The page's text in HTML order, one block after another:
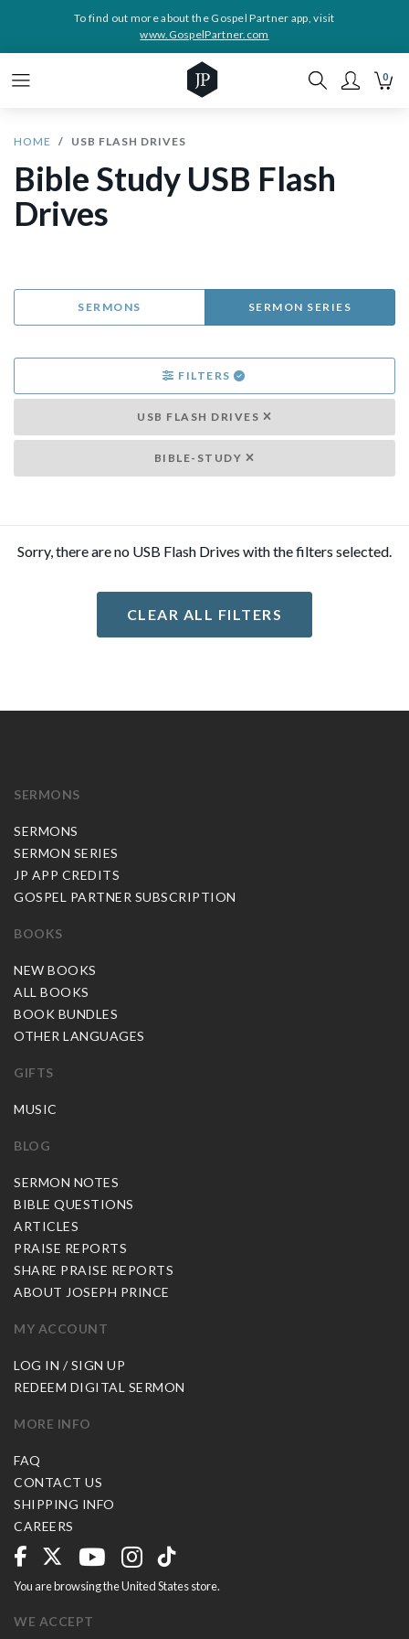
To find out more about the Gospel Partner app, visit
www.GospelPartner.com
0
HOME USB FLASH DRIVES
Bible Study USB Flash
Drives
SERMONS SERMON SERIES
FILTERS
USB FLASH DRIVES
BIBLE-STUDY
Sorry, there are no USB Flash Drives with the filters selected.
CLEAR ALL FILTERS
SERMONS
SERMONS
SERMON SERIES
JP APP CREDITS
GOSPEL PARTNER SUBSCRIPTION
BOOKS
NEW BOOKS
ALL BOOKS
BOOK BUNDLES
OTHER LANGUAGES
GIFTS
MUSIC
BLOG
SERMON NOTES
BIBLE QUESTIONS
ARTICLES
PRAISE REPORTS
SHARE PRAISE REPORTS
ABOUT JOSEPH PRINCE
MY ACCOUNT
LOG IN / SIGN UP
REDEEM DIGITAL SERMON
MORE INFO
FAQ
CONTACT US
SHIPPING INFO
CAREERS
You are browsing the United States store.
WE ACCEPT